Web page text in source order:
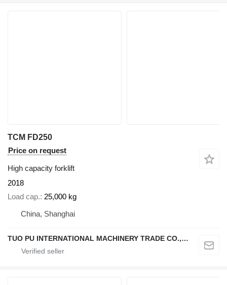
TCM FD250
Price on request
High capacity forklift
2018
Load cap. 25,000 kg
China, Shanghai
TUO PU INTERNATIONAL MACHINERY TRADE CO., LTD